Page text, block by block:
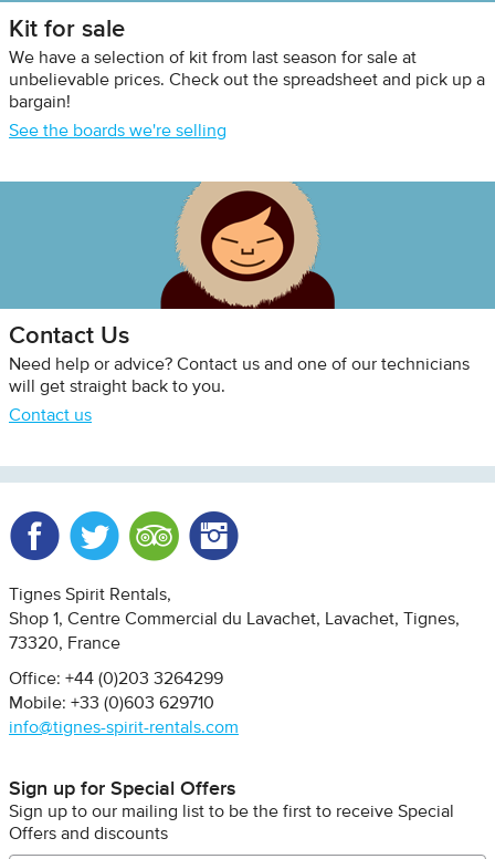
Kit for sale
We have a selection of kit from last season for sale at
unbelievable prices. Check out the spreadsheet and pick up a
bargain!
See the boards we're selling
Contact Us
Need help or advice? Contact us and one of our technicians
will get straight back to you.
Contact us
Tignes Spirit Rentals
Shop 1, Centre Commercial du Lavachet
Lavachet, Tignes
73320
France
Office: +44 (0)203 3264299
Mobile: +33 (0)603 629710
info@tignes-spirit-rentals.com
Sign up for Special Offers
Sign up to our mailing list to be the first to receive Special
Offers and discounts